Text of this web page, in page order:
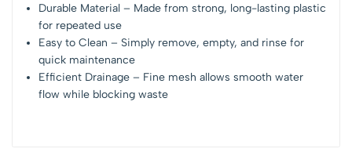
Durable Material – Made from strong, long-lasting plastic
for repeated use
Easy to Clean – Simply remove, empty, and rinse for
quick maintenance
Efficient Drainage – Fine mesh allows smooth water
flow while blocking waste